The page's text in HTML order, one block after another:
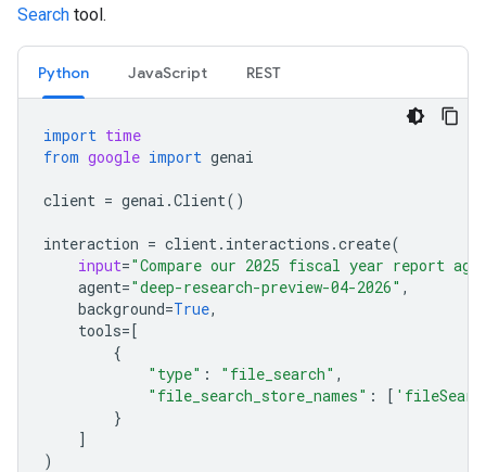
Search tool.
Python JavaScript REST
import time
from google import genai
client = genai .Client()
interaction = client. interactions .create(
input="Compare our 2025 fiscal year report
agent="deep-research-preview-04-2026" ,
background=True,
tools=[
{
"type" : "file_search" ,
"file_search_store_names" : [
}
]
)